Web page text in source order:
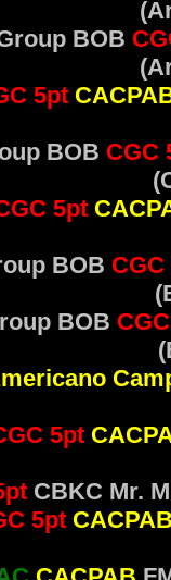
BOB
5pt
BOB CGC
5pt
BOB
BOB
5pt
CBKC Mr.
5pt